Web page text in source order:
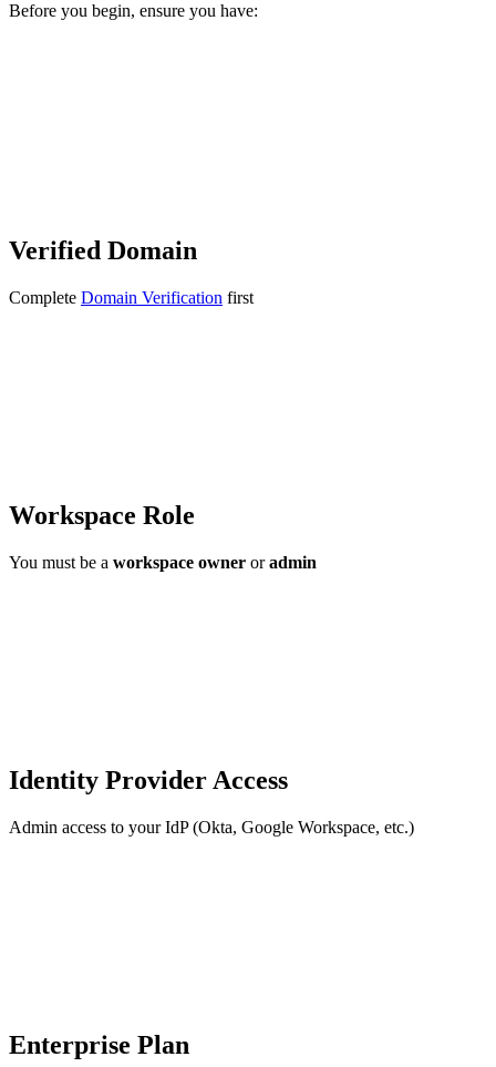
Before you begin, ensure you have:
Verified Domain
Complete Domain Verification first
Workspace Role
You must be a workspace owner oradmin
Identity Provider Access
Admin access to your IdP (Okta, Google Workspace, etc.)
Enterprise Plan